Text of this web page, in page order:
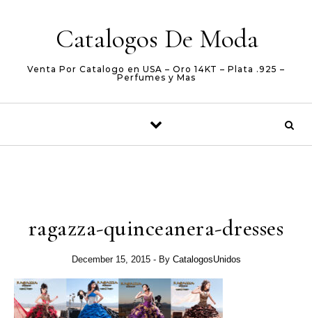
Catalogos De Moda
Venta Por Catalogo en USA – Oro 14KT – Plata .925 –
Perfumes y Mas
ragazza-quinceanera-dresses
December 15, 2015 - By CatalogosUnidos